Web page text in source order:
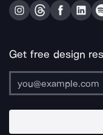
Get free design